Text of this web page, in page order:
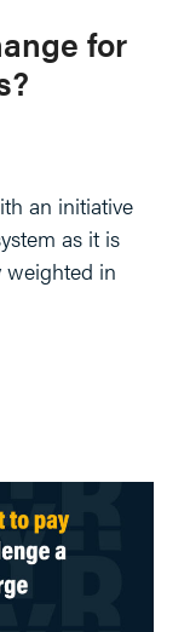
for
an initiative
as it is
weighted in